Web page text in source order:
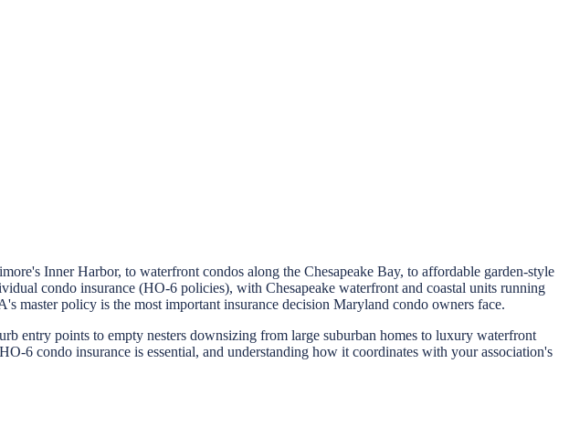
Inner Harbor, to waterfront condos along the Chesapeake Bay, to affordable garden-style
condo insurance (HO-6 policies), with Chesapeake waterfront and coastal units running
master policy is the most important insurance decision Maryland condo owners face.
entry points to empty nesters downsizing from large suburban homes to luxury waterfront
6 condo insurance is essential, and understanding how it coordinates with your association's